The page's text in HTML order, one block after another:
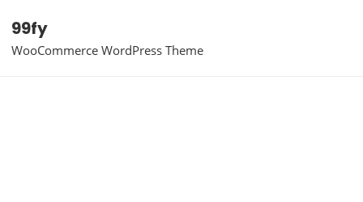
99fy
WooCommerce WordPress Theme